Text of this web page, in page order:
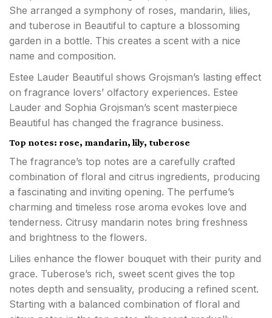
She arranged a symphony of roses, mandarin, lilies,
and tuberose in Beautiful to capture a blossoming
garden in a bottle. This creates a scent with a nice
name and composition.
Estee Lauder Beautiful shows Grojsman’s lasting effect
on fragrance lovers’ olfactory experiences. Estee
Lauder and Sophia Grojsman’s scent masterpiece
Beautiful has changed the fragrance business.
Top notes: rose, mandarin, lily, tuberose
The fragrance’s top notes are a carefully crafted
combination of floral and citrus ingredients, producing
a fascinating and inviting opening. The perfume’s
charming and timeless rose aroma evokes love and
tenderness. Citrusy mandarin notes bring freshness
and brightness to the flowers.
Lilies enhance the flower bouquet with their purity and
grace. Tuberose’s rich, sweet scent gives the top
notes depth and sensuality, producing a refined scent.
Starting with a balanced combination of floral and